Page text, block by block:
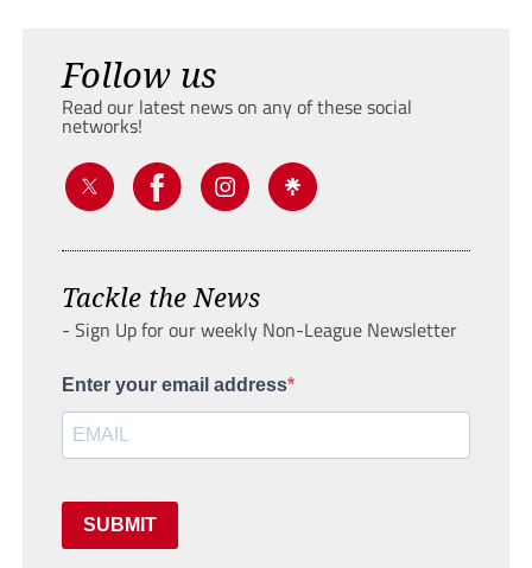
Follow us
Read our latest news on any of these social
networks!
Tackle the News
- Sign Up for our weekly Non-League Newsletter
Enter your email address
SUBMIT